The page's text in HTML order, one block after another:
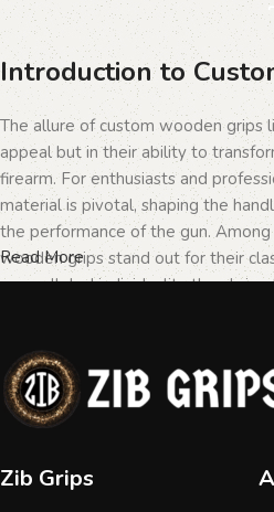
Introduction to
The allure of custom wooden grips
appeal but in their ability to
firearm. For enthusiasts and
material is pivotal, shaping the
the performance of the gun.
wooden grips stand out for their
unparalleled individuality they bring
The Importance of
Firearms
personal taste but a testament to
Read More
Zib Grips